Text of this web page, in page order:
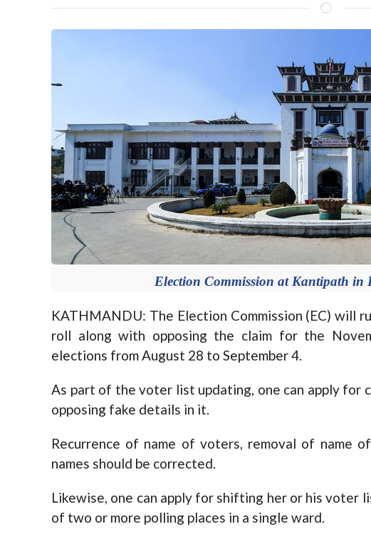
Election Commission at Kantipath in
KATHMANDU: The Election Commission (EC) will
roll along with opposing the claim for the
elections from August 28 to September 4.
As part of the voter list updating, one can apply
opposing fake details in it.
Recurrence of name of voters, removal of name
names should be corrected.
Likewise, one can apply for shifting her or his voter
of two or more polling places in a single ward.